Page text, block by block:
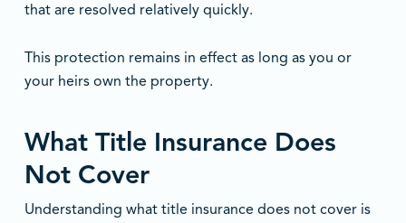
that are resolved relatively quickly.
This protection remains in effect as long as you or
your heirs own the property.
What Title Insurance Does
Not Cover
Understanding what title insurance does not cover is